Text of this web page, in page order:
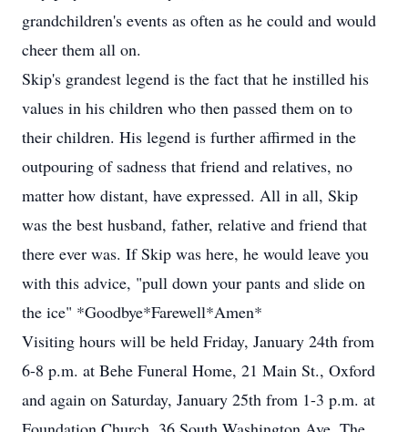
grandchildren's events as often as he could and would
cheer them all on.
Skip's grandest legend is the fact that he instilled his
values in his children who then passed them on to
their children. His legend is further affirmed in the
outpouring of sadness that friend and relatives, no
matter how distant, have expressed. All in all, Skip
was the best husband, father, relative and friend that
there ever was. If Skip was here, he would leave you
with this advice, "pull down your pants and slide on
the ice" *Goodbye*Farewell*Amen*
Visiting hours will be held Friday, January 24th from
6-8 p.m. at Behe Funeral Home, 21 Main St., Oxford
and again on Saturday, January 25th from 1-3 p.m. at